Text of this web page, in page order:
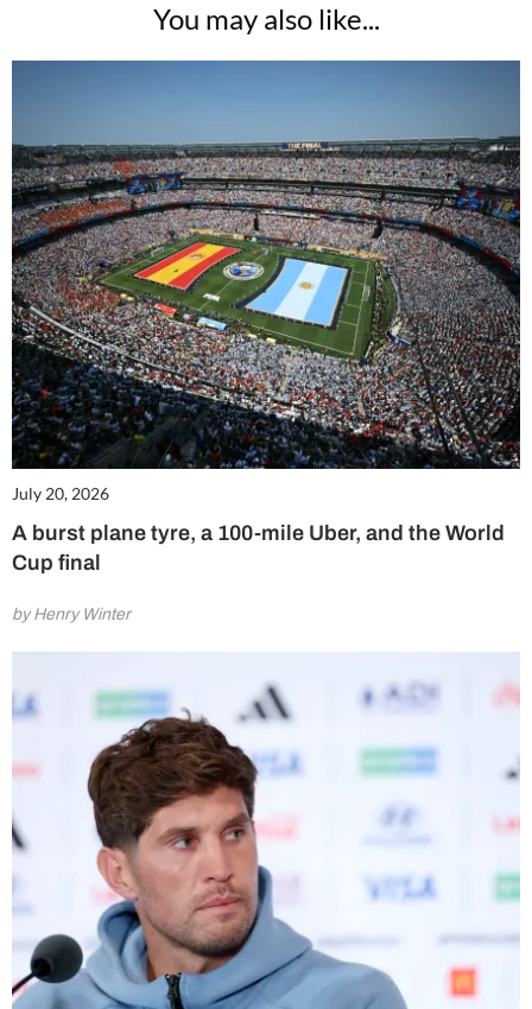
You may also like...
July 20, 2026
A burst plane tyre, a 100-mile Uber, and the World
Cup final
by Henry Winter